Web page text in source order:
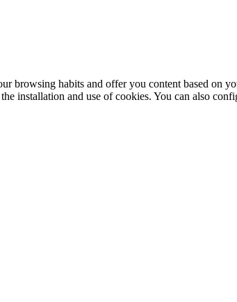
browsing habits and offer you content based on
installation and use of cookies. You can also